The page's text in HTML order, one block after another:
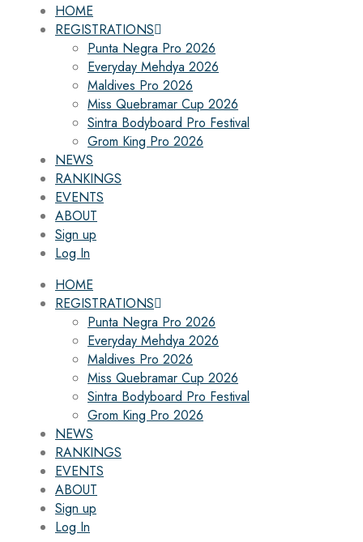
HOME
REGISTRATIONS
Punta Negra Pro 2026
Everyday Mehdya 2026
Maldives Pro 2026
Miss Quebramar Cup 2026
Sintra Bodyboard Pro Festival
Grom King Pro 2026
NEWS
RANKINGS
EVENTS
ABOUT
Sign up
Log In
HOME
REGISTRATIONS
Punta Negra Pro 2026
Everyday Mehdya 2026
Maldives Pro 2026
Miss Quebramar Cup 2026
Sintra Bodyboard Pro Festival
Grom King Pro 2026
NEWS
RANKINGS
EVENTS
ABOUT
Sign up
Log In